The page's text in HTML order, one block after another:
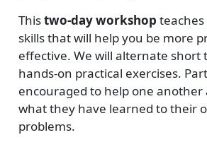
Thistwo-day workshop
skills that will help you be more
effective. We will alternate short
hands-on practical exercises.
encouraged to help one another
what they have learned to their
problems.